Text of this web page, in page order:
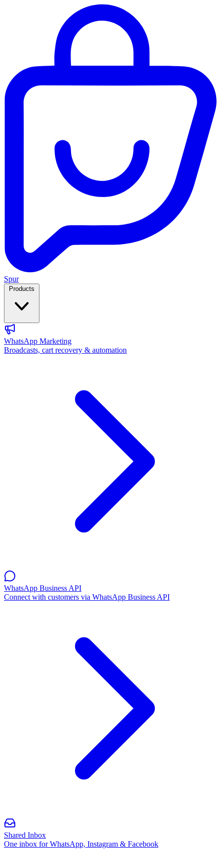
Spur
WhatsApp Marketing
Broadcasts, cart recovery & automation
WhatsApp Business API
Connect with customers via WhatsApp Business API
Shared Inbox
One inbox for WhatsApp, Instagram & Facebook